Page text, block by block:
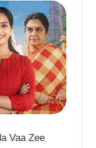
Vaa Zee